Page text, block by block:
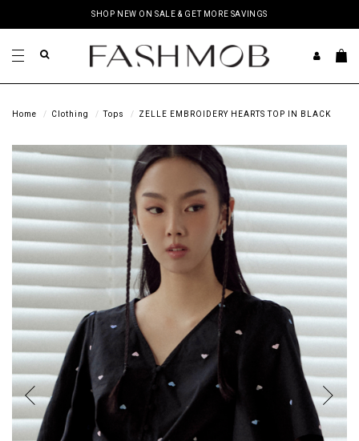
SHOP NEW ON SALE & GET MORE SAVINGS
Home Clothing Tops ZELLE EMBROIDERY HEARTS TOP IN BLACK